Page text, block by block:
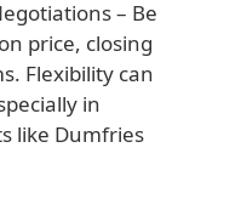
– Be
price, closing
Flexibility can
in
like Dumfries